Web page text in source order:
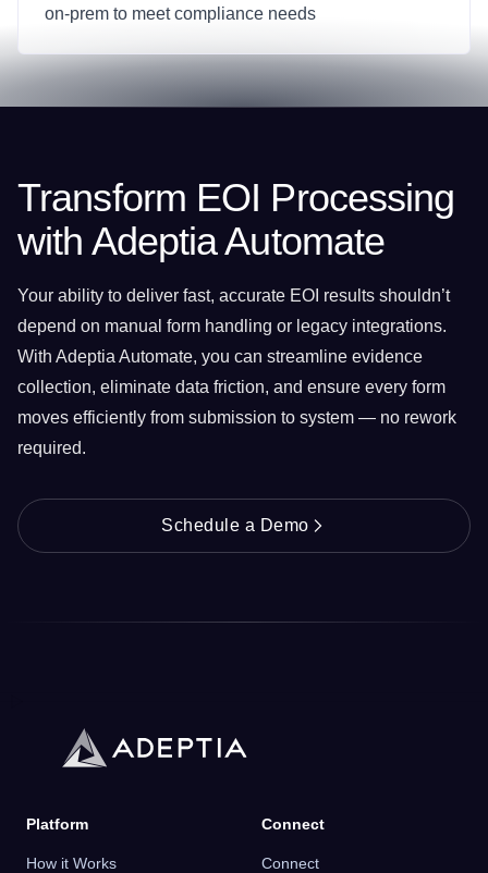
on-prem to meet compliance needs
Transform EOI Processing
with Adeptia Automate
Your ability to deliver fast, accurate EOI results shouldn’t
depend on manual form handling or legacy integrations.
With Adeptia Automate, you can streamline evidence
collection, eliminate data friction, and ensure every form
moves efficiently from submission to system — no rework
required.
Schedule a Demo
Platform
How it Works
Connect
Connect